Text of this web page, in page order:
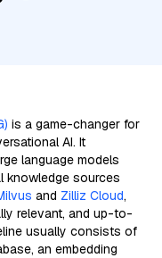
is a game-changer for
AI. It
language models
knowledge sources
and Zilliz Cloud,
relevant, and up-to-
usually consists of
an embedding